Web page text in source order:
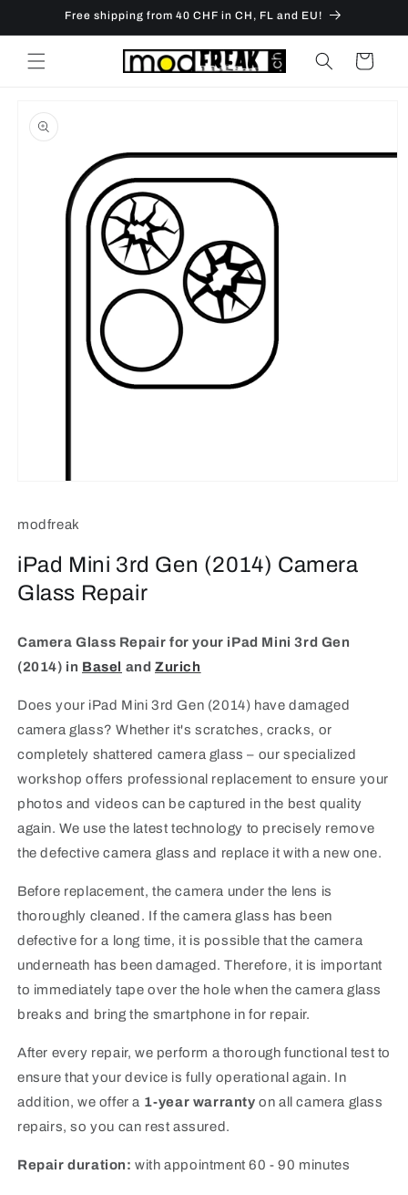
Skip toFree shipping from 40 CHF in CH, FL and EU!
Cart
product
information
in
modfreak
iPad Mini 3rd Gen (2014) Camera
Glass Repair
Camera Glass Repair for your iPad Mini 3rd Gen
(2014) in Basel andZurich
Does your iPad Mini 3rd Gen (2014) have damaged
camera glass? Whether it's scratches, cracks, or
completely shattered camera glass – our specialized
workshop offers professional replacement to ensure your
photos and videos can be captured in the best quality
again. We use the latest technology to precisely remove
the defective camera glass and replace it with a new one.
Before replacement, the camera under the lens is
thoroughly cleaned. If the camera glass has been
defective for a long time, it is possible that the camera
underneath has been damaged. Therefore, it is important
to immediately tape over the hole when the camera glass
breaks and bring the smartphone in for repair.
After every repair, we perform a thorough functional test to
ensure that your device is fully operational again. In
addition, we offer a 1-year warranty on all camera glass
repairs, so you can rest assured.
Repair duration: with appointment 60 - 90 minutes